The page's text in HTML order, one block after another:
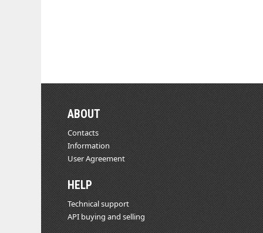
ABOUT
Contacts
Information
User Agreement
HELP
Technical support
API buying and selling